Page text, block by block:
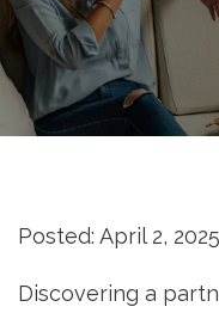
Posted: April 2, 2025
Discovering a